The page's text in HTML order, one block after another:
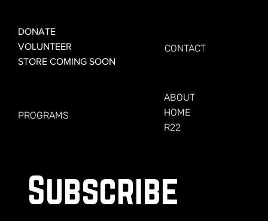
DONATE
VOLUNTEER
STORE COMING SOON
PROGRAMS
CONTACT
ABOUT
HOME
R22
Subscribe